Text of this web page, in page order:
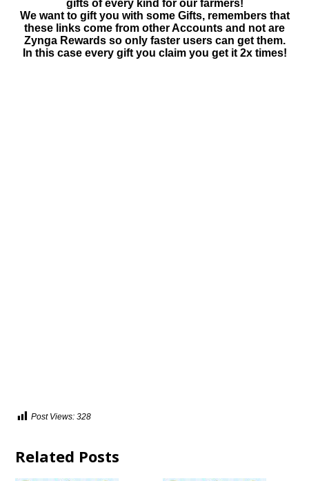
gifts of every kind for our farmers!
We want to gift you with some Gifts, remembers that
these links come from other Accounts and not are
Zynga Rewards so only faster users can get them.
In this case every gift you claim you get it 2x times!
Post Views: 328
Related Posts